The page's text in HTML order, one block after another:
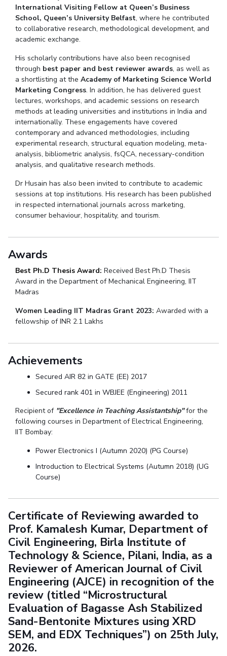
For Prospective Students
Students Club
CENTERS
Teaching Learning Centre Center For Technical Education AI Centre
ALUMNI
QUICK LINKS
Wellness & Emergency Helplines BITS Goa Virtual Tour Login Links
Campus Events Calendar About Us Administrative Contacts
International Visiting Fellow at Queen’s Business
School, Queen’s University Belfast, where he contributed
to collaborative research, methodological development, and
academic exchange.
His scholarly contributions have also beenrecognised
through best paper and best reviewer awards, as well as
a shortlisting at theAcademy of Marketing Science World
Marketing Congress. In addition, he has delivered guest
lectures, workshops, and academic sessions on research
methods at leading universities and institutions in India and
internationally. These engagements have covered
contemporary and advanced methodologies, including
experimental research, structural equation modeling, meta-
analysis, bibliometric analysis, fsQCA, necessary-condition
analysis, and qualitative research methods.
Dr Husain has also been invited to contribute to academic
sessions at top institutions. His research has been published
in respected international journals across marketing,
consumerbehaviour, hospitality, and tourism.
Awards
Best Ph.D Thesis Award: Received Best Ph.D Thesis
Award in the Department of Mechanical Engineering, IIT
Madras
Women Leading IIT Madras Grant 2023: Awarded with a
fellowship of INR 2.1 Lakhs
Achievements
Secured AIR 82 in GATE (EE) 2017
Secured rank 401 in WBJEE (Engineering) 2011
Recipient of "Excellence in Teaching Assistantship"for the
following courses in Department of Electrical Engineering,
IIT Bombay:
Power Electronics I (Autumn 2020) (PG Course)
Introduction to Electrical Systems (Autumn 2018) (UG
Course)
Certificate of Reviewing awarded to
Prof. Kamalesh Kumar, Department of
Civil Engineering, Birla Institute of
Technology & Science, Pilani, India, as a
Reviewer of American Journal of Civil
Engineering (AJCE) in recognition of the
review (titled “Microstructural
Evaluation of Bagasse Ash Stabilized
Sand-Bentonite Mixtures using XRD
SEM, and EDX Techniques”) on 25th July,
2026.